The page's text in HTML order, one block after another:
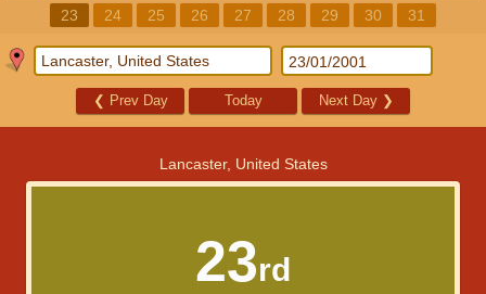
23
24 25 26 27 28 29 30 31
❮ Prev Day Today Next Day ❯
Lancaster, United States
23rd